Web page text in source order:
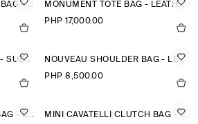
TWISTED MINI CLUTCH BAG - LEATHER
MONUMENT TOTE BAG - LEATHER
PHP 17,000.00
GALLERY CLUTCH BAG - SUEDE
NOUVEAU SHOULDER BAG - LEATHER
PHP 8,500.00
NOUVEAU SHOULDER BAG - LEATHER
MINI CAVATELLI CLUTCH BAG - LEATHER